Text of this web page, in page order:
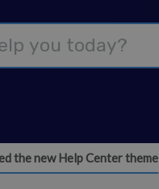
the new Help Center theme